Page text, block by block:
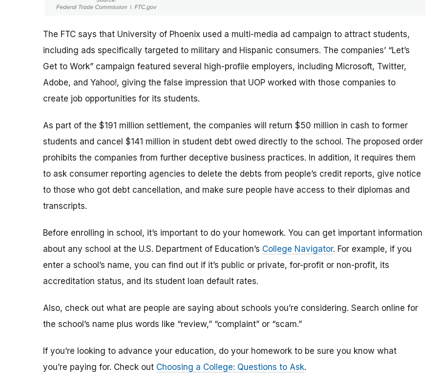
The FTC says that University of Phoenix used a multi-media ad campaign to attract students,
including ads specifically targeted to military and Hispanic consumers. The companies’ “Let’s
Get to Work” campaign featured several high-profile employers, including Microsoft, Twitter,
Adobe, and Yahoo!, giving the false impression that UOP worked with those companies to
create job opportunities for its students.
As part of the $191 million settlement, the companies will return $50 million in cash to former
students and cancel $141 million in student debt owed directly to the school. The proposed order
prohibits the companies from further deceptive business practices. In addition, it requires them
to ask consumer reporting agencies to delete the debts from people’s credit reports, give notice
to those who got debt cancellation, and make sure people have access to their diplomas and
transcripts.
Before enrolling in school, it’s important to do your homework. You can get important information
about any school at the U.S. Department of Education’s College Navigator. For example, if you
enter a school’s name, you can find out if it’s public or private, for-profit or non-profit, its
accreditation status, and its student loan default rates.
Also, check out what are people are saying about schools you’re considering. Search online for
the school’s name plus words like “review,” “complaint” or “scam.”
If you’re looking to advance your education, do your homework to be sure you know what
you’re paying for. Check out Choosing a College: Questions to Ask.